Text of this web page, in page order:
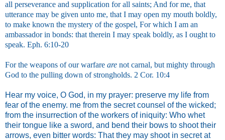
all perseverance and supplication for all saints; And for me, that
utterance may be given unto me, that I may open my mouth boldly,
to make known the mystery of the gospel, For which I am an
ambassador in bonds: that therein I may speak boldly, as I ought to
speak. Eph. 6:10-20
For the weapons of our warfare are not carnal, but mighty through
God to the pulling down of strongholds. 2 Cor. 10:4
Hear my voice, O God, in my prayer: preserve my life from
fear of the enemy. me from the secret counsel of the wicked;
from the insurrection of the workers of iniquity: Who whet
their tongue like a sword, and bend their bows to shoot their
arrows, even bitter words: That they may shoot in secret at